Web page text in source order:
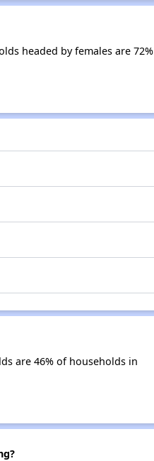
headed by females are 72%
are 46% of households in